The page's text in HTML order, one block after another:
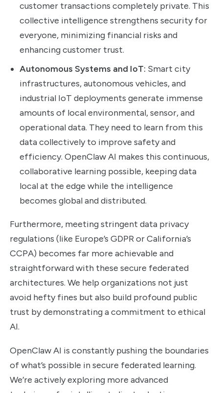
customer transactions completely private. This
collective intelligence strengthens security for
everyone, minimizing financial risks and
enhancing customer trust.
Autonomous Systems and IoT: Smart city
infrastructures, autonomous vehicles, and
industrial IoT deployments generate immense
amounts of local environmental, sensor, and
operational data. They need to learn from this
data collectively to improve safety and
efficiency. OpenClaw AI makes this continuous,
collaborative learning possible, keeping data
local at the edge while the intelligence
becomes global and distributed.
Furthermore, meeting stringent data privacy
regulations (like Europe’s GDPR or California’s
CCPA) becomes far more achievable and
straightforward with these secure federated
architectures. We help organizations not just
avoid hefty fines but also build profound public
trust by demonstrating a commitment to ethical
AI.
OpenClaw AI is constantly pushing the boundaries
of what’s possible in secure federated learning.
We’re actively exploring more advanced